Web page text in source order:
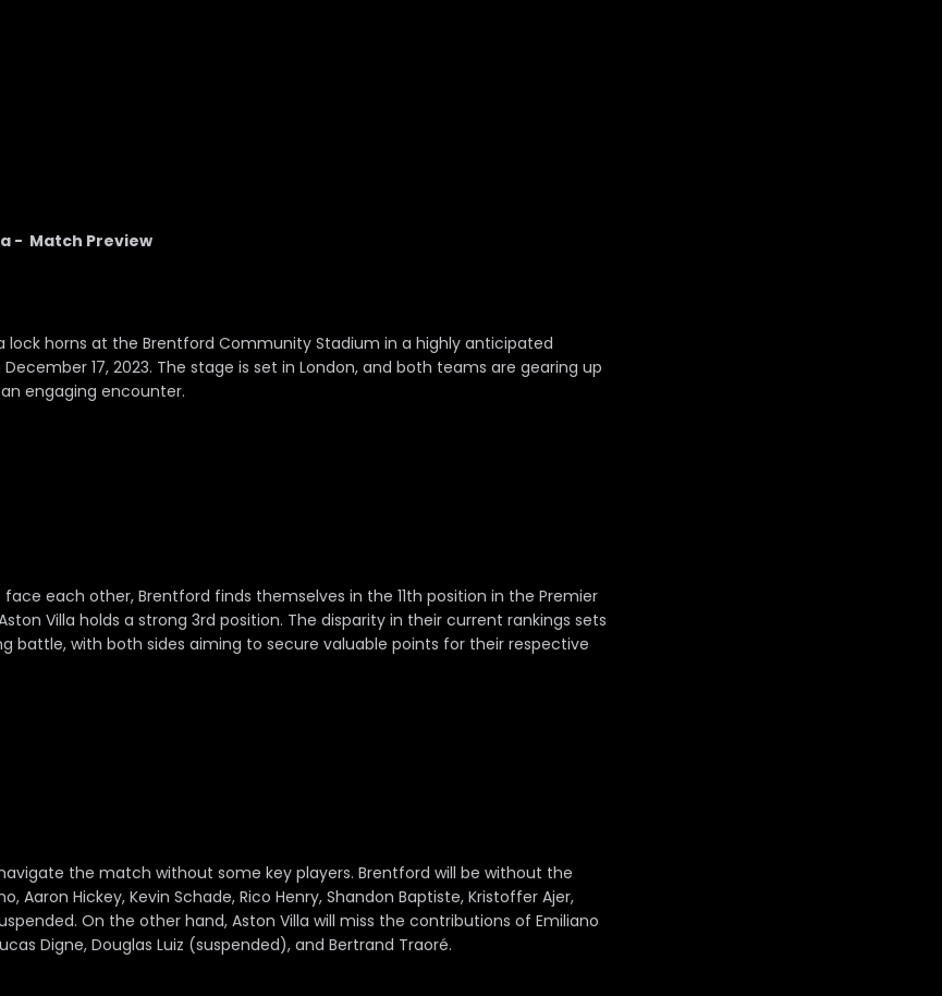
- Match Preview
lock horns at the Brentford Community Stadium in a highly anticipated
17, 2023. The stage is set in London, and both teams are gearing up
engaging encounter.
each other, Brentford finds themselves in the 11th position in the Premier
Villa holds a strong 3rd position. The disparity in their current rankings sets
battle, with both sides aiming to secure valuable points for their respective
the match without some key players. Brentford will be without the
Aaron Hickey, Kevin Schade, Rico Henry, Shandon Baptiste, Kristoffer Ajer,
On the other hand, Aston Villa will miss the contributions of Emiliano
Digne, Douglas Luiz (suspended), and Bertrand Traoré.